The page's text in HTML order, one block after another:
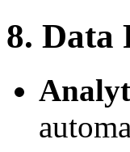
8. Data